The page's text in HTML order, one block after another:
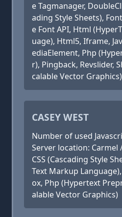
e Tagmanager,
ading Style Sheets),
e Font API, Html
uage), Html5, Iframe,
ediaElement, Php
r), Pingback, Revslider,
calable Vector
CASEY WEST
Number of used
Server location: Carmel
CSS (Cascading Style
Text Markup
ox, Php (Hypertext
alable Vector Graphics)